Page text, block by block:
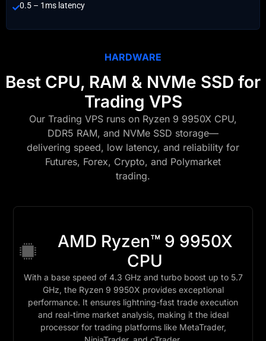
0.5 – 1ms latency
HARDWARE
Best CPU, RAM & NVMe SSD for
Trading VPS
Our Trading VPS runs on Ryzen 9 9950X CPU,
DDR5 RAM, and NVMe SSD storage—
delivering speed, low latency, and reliability for
Futures, Forex, Crypto, and Polymarket
trading.
AMD Ryzen™ 9 9950X
CPU
With a base speed of 4.3 GHz and turbo boost up to 5.7
GHz, the Ryzen 9 9950X provides exceptional
performance. It ensures lightning-fast trade execution
and real-time market analysis, making it the ideal
processor for trading platforms like MetaTrader,